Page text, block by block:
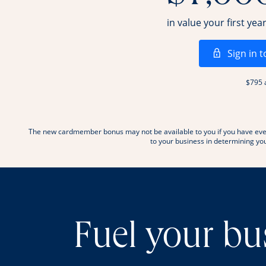
in value your first year
Sign in
$795
The new cardmember bonus may not be available to you if you have
to your business in determining
Fuel your